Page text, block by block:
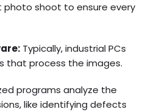
shoot to ensure every
Typically, industrial PCs
that process the images.
programs analyze the
like identifying defects